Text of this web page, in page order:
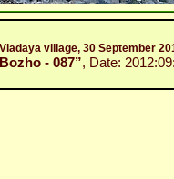
village, 30 September
- 087”, Date: